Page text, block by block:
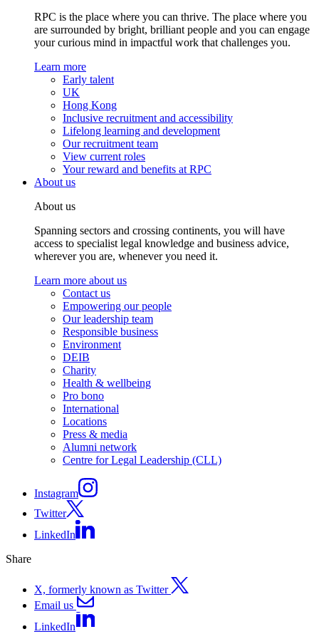
RPC is the place where you can thrive. The place where you
are surrounded by bright, brilliant people and you can engage
your curious mind in impactful work that challenges you.
Learn more
Early talent
UK
Hong Kong
Inclusive recruitment and accessibility
Lifelong learning and development
Our recruitment team
View current roles
Your reward and benefits at RPC
About us
About us
Spanning sectors and crossing continents, you will have
access to specialist legal knowledge and business advice,
wherever you are, whenever you need it.
Learn more about us
Contact us
Empowering our people
Our leadership team
Responsible business
Environment
DEIB
Charity
Health & wellbeing
Pro bono
International
Locations
Press & media
Alumni network
Centre for Legal Leadership (CLL)
Instagram
Twitter
LinkedIn
Share
X, formerly known as Twitter
Email us
LinkedIn